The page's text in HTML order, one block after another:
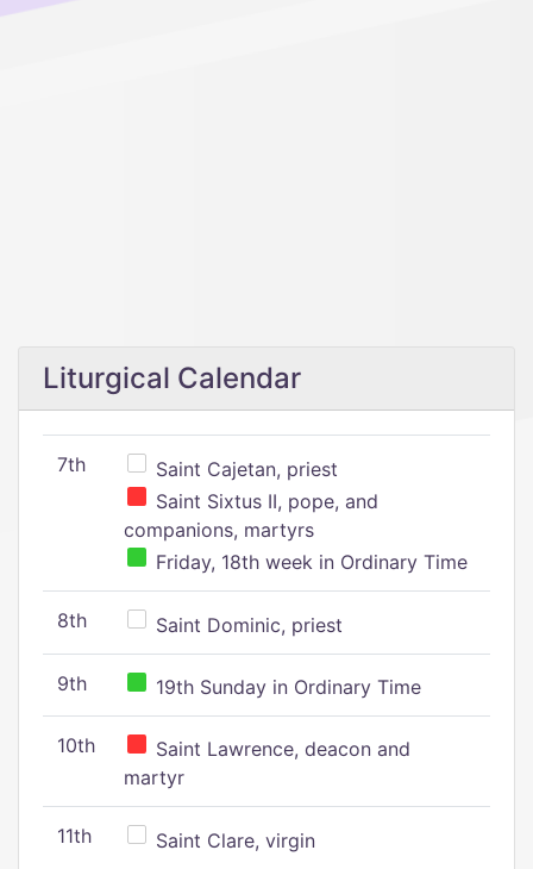
Liturgical Calendar
7th
Saint Cajetan, priest
Saint Sixtus II, pope, and
companions, martyrs
Friday, 18th week in Ordinary Time
8th Saint Dominic, priest
9th 19th Sunday in Ordinary Time
10th
Saint Lawrence, deacon and
martyr
11th Saint Clare, virgin